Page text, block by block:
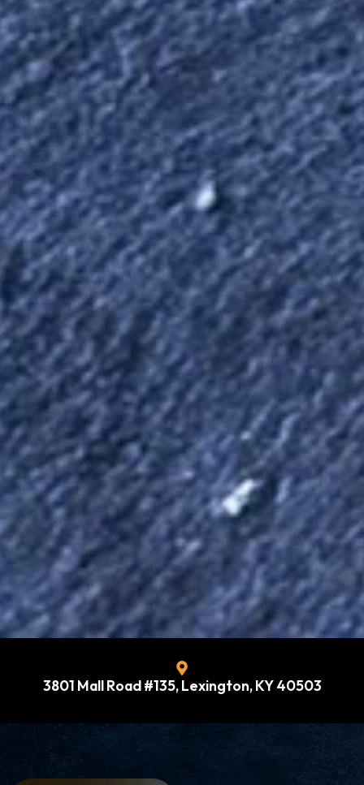
3801 Mall Road #135, Lexington, KY 40503